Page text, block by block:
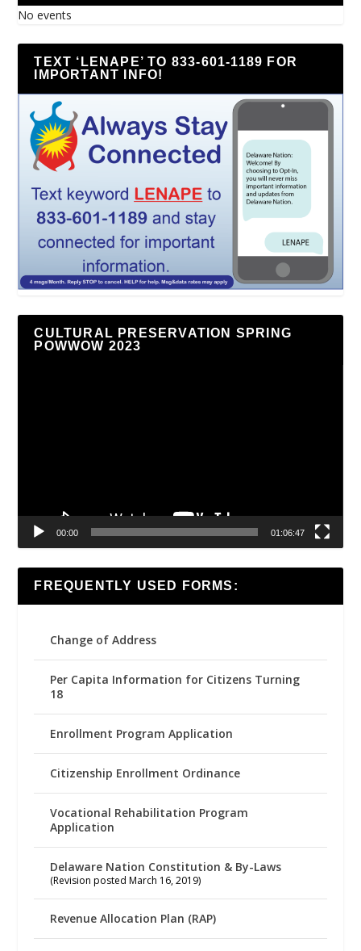
No events
TEXT ‘LENAPE’ TO 833-601-1189 FOR
IMPORTANT INFO!
CULTURAL PRESERVATION SPRING
POWWOW 2023
00:00 01:06:47
FREQUENTLY USED FORMS:
Change of Address
Per Capita Information for Citizens Turning
18
Enrollment Program Application
Citizenship Enrollment Ordinance
Vocational Rehabilitation Program
Application
Delaware Nation Constitution & By-Laws
(Revision posted March 16, 2019)
Revenue Allocation Plan (RAP)